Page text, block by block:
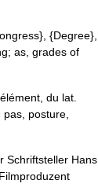
{Degree},
as, grades of
du lat.
posture,
Schriftsteller Hans